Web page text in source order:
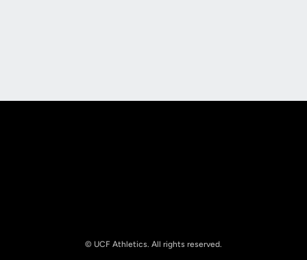
© UCF Athletics. All rights reserved.